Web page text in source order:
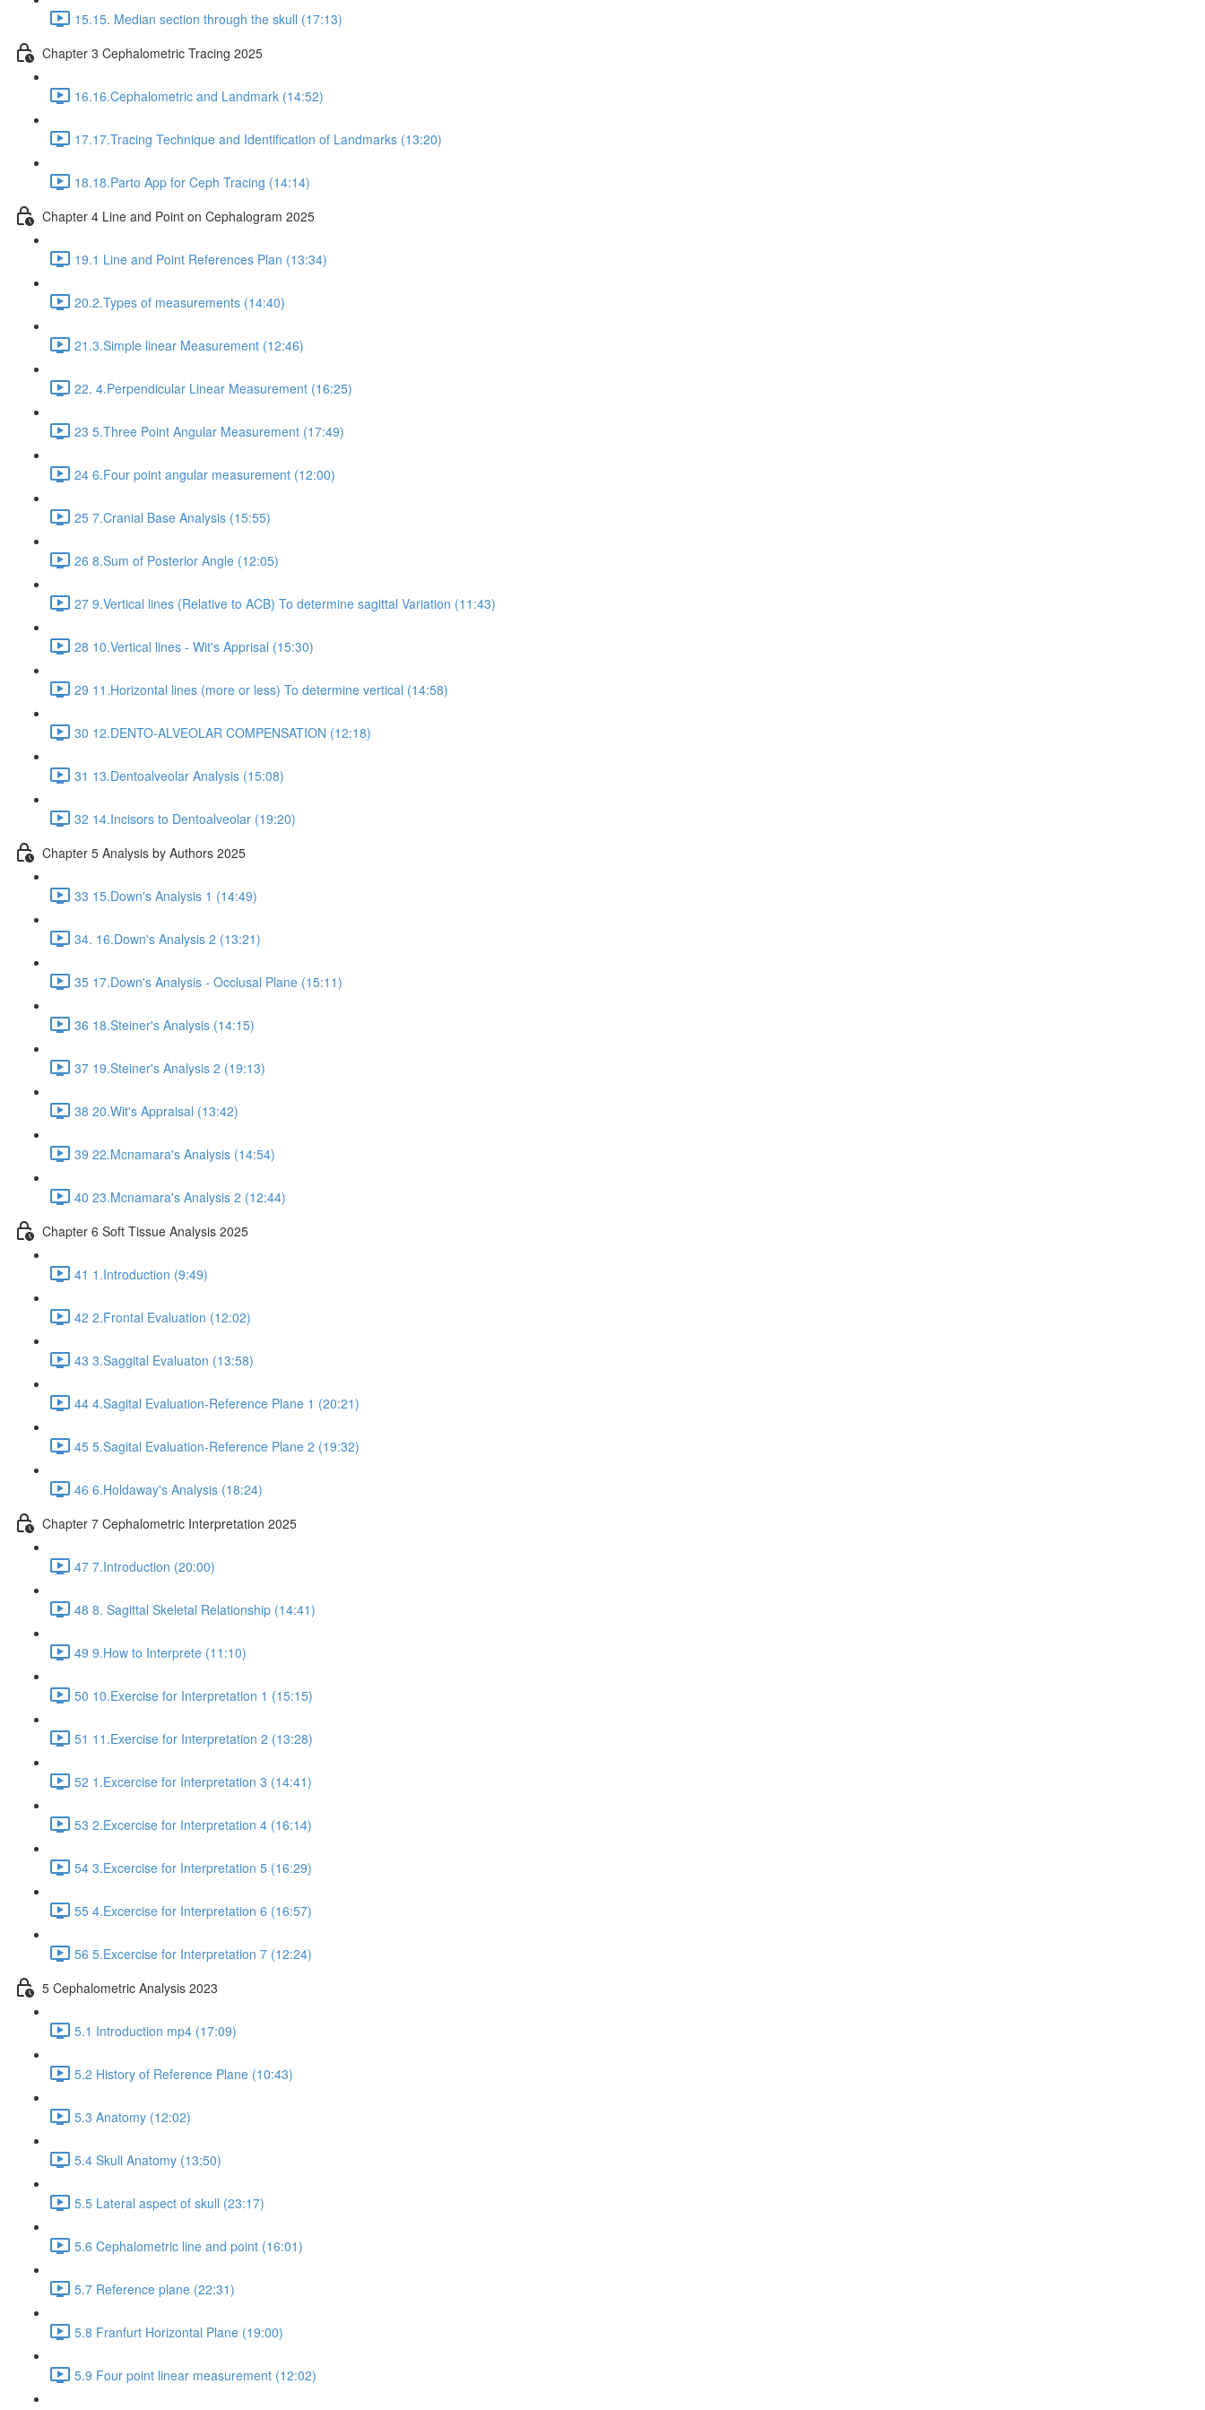
15.15. Median section through the skull (17:13)
Chapter 3 Cephalometric Tracing 2025
16.16.Cephalometric and Landmark (14:52)
17.17.Tracing Technique and Identification of Landmarks (13:20)
18.18.Parto App for Ceph Tracing (14:14)
Chapter 4 Line and Point on Cephalogram 2025
19.1 Line and Point References Plan (13:34)
20.2.Types of measurements (14:40)
21.3.Simple linear Measurement (12:46)
22. 4.Perpendicular Linear Measurement (16:25)
23 5.Three Point Angular Measurement (17:49)
24 6.Four point angular measurement (12:00)
25 7.Cranial Base Analysis (15:55)
26 8.Sum of Posterior Angle (12:05)
27 9.Vertical lines (Relative to ACB) To determine sagittal Variation (11:43)
28 10.Vertical lines - Wit's Apprisal (15:30)
29 11.Horizontal lines (more or less) To determine vertical (14:58)
30 12.DENTO-ALVEOLAR COMPENSATION (12:18)
31 13.Dentoalveolar Analysis (15:08)
32 14.Incisors to Dentoalveolar (19:20)
Chapter 5 Analysis by Authors 2025
33 15.Down's Analysis 1 (14:49)
34. 16.Down's Analysis 2 (13:21)
35 17.Down's Analysis - Occlusal Plane (15:11)
36 18.Steiner's Analysis (14:15)
37 19.Steiner's Analysis 2 (19:13)
38 20.Wit's Appraisal (13:42)
39 22.Mcnamara's Analysis (14:54)
40 23.Mcnamara's Analysis 2 (12:44)
Chapter 6 Soft Tissue Analysis 2025
41 1.Introduction (9:49)
42 2.Frontal Evaluation (12:02)
43 3.Saggital Evaluaton (13:58)
44 4.Sagital Evaluation-Reference Plane 1 (20:21)
45 5.Sagital Evaluation-Reference Plane 2 (19:32)
46 6.Holdaway's Analysis (18:24)
Chapter 7 Cephalometric Interpretation 2025
47 7.Introduction (20:00)
48 8. Sagittal Skeletal Relationship (14:41)
49 9.How to Interprete (11:10)
50 10.Exercise for Interpretation 1 (15:15)
51 11.Exercise for Interpretation 2 (13:28)
52 1.Excercise for Interpretation 3 (14:41)
53 2.Excercise for Interpretation 4 (16:14)
54 3.Excercise for Interpretation 5 (16:29)
55 4.Excercise for Interpretation 6 (16:57)
56 5.Excercise for Interpretation 7 (12:24)
5 Cephalometric Analysis 2023
5.1 Introduction mp4 (17:09)
5.2 History of Reference Plane (10:43)
5.3 Anatomy (12:02)
5.4 Skull Anatomy (13:50)
5.5 Lateral aspect of skull (23:17)
5.6 Cephalometric line and point (16:01)
5.7 Reference plane (22:31)
5.8 Franfurt Horizontal Plane (19:00)
5.9 Four point linear measurement (12:02)